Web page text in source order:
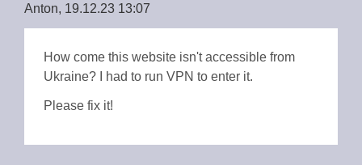
Anton, 19.12.23 13:07
How come this website isn't accessible from
Ukraine? I had to run VPN to enter it.
Please fix it!